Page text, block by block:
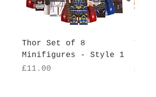
Thor Set of 8
Minifigures - Style 1
Price
£11.00
Price